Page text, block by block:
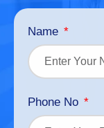
Name
Phone No